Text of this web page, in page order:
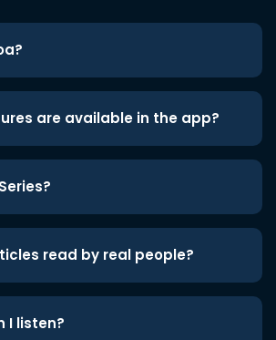
are available in the app?
read by real people?
I listen?